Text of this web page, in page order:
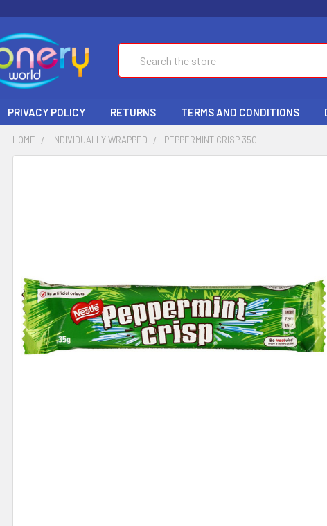
PRIVACY POLICY RETURNS TERMS AND CONDITIONS
HOME INDIVIDUALLY WRAPPED PEPPERMINT CRISP 35G
SELECTED
TO CART